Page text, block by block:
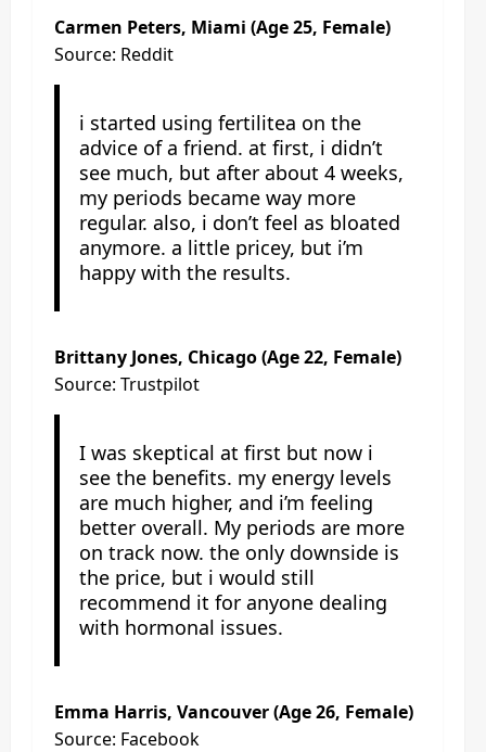
Carmen Peters, Miami (Age 25, Female)
Source: Reddit
i started using fertilitea on the
advice of a friend. at first, i didn’t
see much, but after about 4 weeks,
my periods became way more
regular. also, i don’t feel as bloated
anymore. a little pricey, but i’m
happy with the results.
Brittany Jones, Chicago (Age 22, Female)
Source: Trustpilot
I was skeptical at first but now i
see the benefits. my energy levels
are much higher, and i’m feeling
better overall. My periods are more
on track now. the only downside is
the price, but i would still
recommend it for anyone dealing
with hormonal issues.
Emma Harris, Vancouver (Age 26, Female)
Source: Facebook